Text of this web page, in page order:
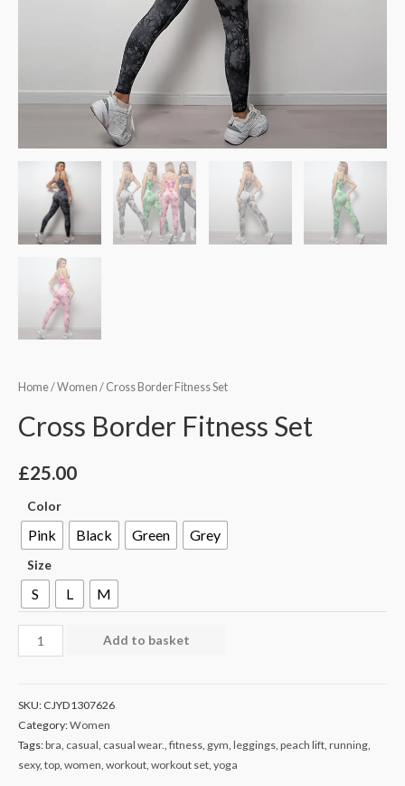
Home/Women / Cross Border Fitness Set
Cross Border Fitness Set
£25.00
Color
Pink Black Green Grey
Size
S L M
Add to basket
SKU: CJYD1307626
Category:Women
Tags:bra, casual, casual wear., fitness, gym, leggings, peach lift, running,
sexy, top, women, workout, workout set, yoga